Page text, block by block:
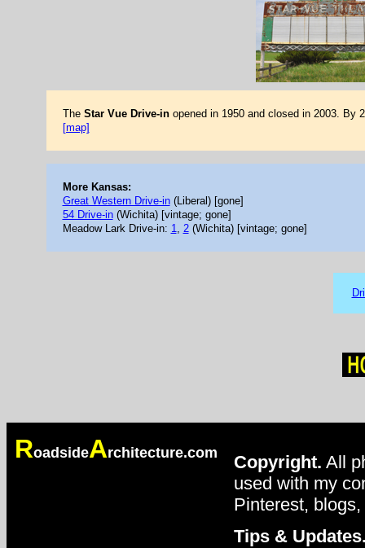
The Star Vue Drive-inopened in 1950 and closed in 2003. By
[map]
More Kansas:
Great Western Drive-in(Liberal) [gone]
54 Drive-in(Wichita) [vintage; gone]
Meadow Lark Drive-in: 1, 2(Wichita) [vintage; gone]
RoadsideArchitecture.com Copyright. All
used with my
Pinterest,
Tips &